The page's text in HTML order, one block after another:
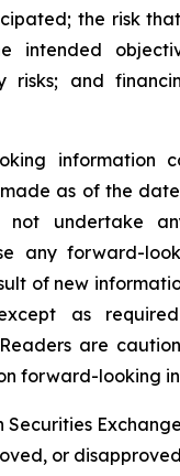
the risk
intended
risks; and
information
made as of the
not undertake
any forward-
of new
as
are
forward-looking
Securities
or